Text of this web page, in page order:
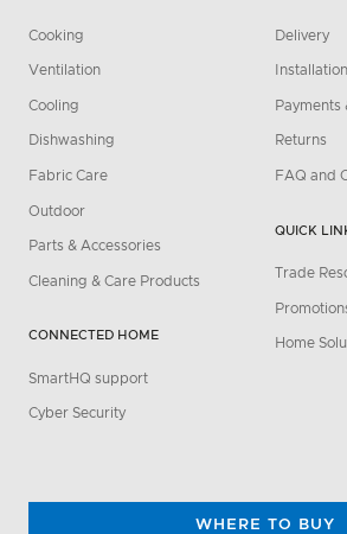
Cooking
Ventilation
Cooling
Dishwashing
Fabric Care
Outdoor
Parts & Accessories
Cleaning & Care Products
CONNECTED HOME
SmartHQ support
Cyber Security
Delivery
Installation
Payments
Returns
FAQ and
QUICK
Trade
Home
WHERE TO BUY